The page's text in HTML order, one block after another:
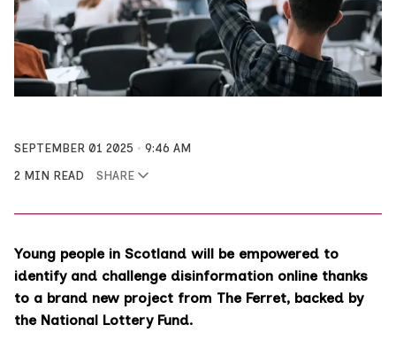
SEPTEMBER 01 2025
9:46 AM
2 MIN READ
SHARE
Young people in Scotland will be empowered to
identify and challenge disinformation online thanks
to a brand new project from The Ferret, backed by
the National Lottery Fund.